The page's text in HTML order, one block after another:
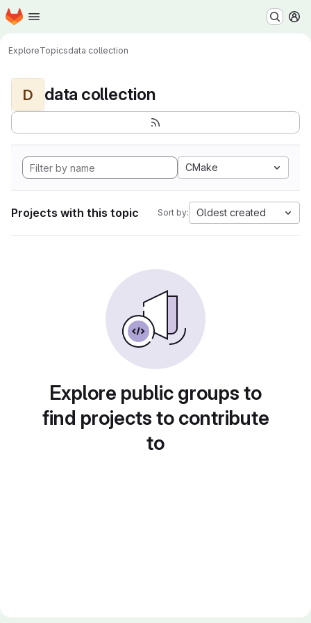
Skip to main content
Homepage
ExploreTopicsdata collection
D data collection
CMake
Projects with this topic Sort by: Oldest created
Explore public groups to
find projects to contribute
to